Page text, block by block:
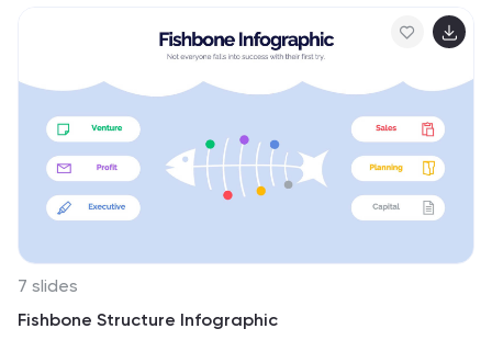
making data-driven presentations engaging and easy
7 slides
Fishbone Structure Infographic